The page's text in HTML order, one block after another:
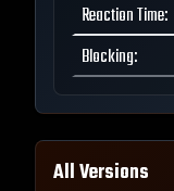
Reaction Time:
Blocking:
All Versions